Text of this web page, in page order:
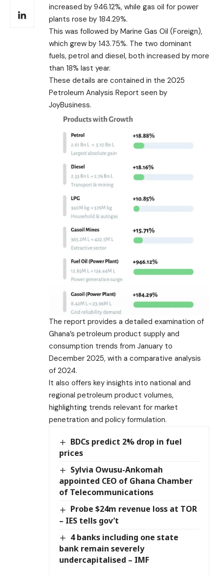
increased by 946.12%, while gas oil for power
plants rose by 184.29%.
This was followed by Marine Gas Oil (Foreign),
which grew by 143.75%. The two dominant
fuels, petrol and diesel, both increased by more
than 18% last year.
These details are contained in the 2025
Petroleum Analysis Report seen by
JoyBusiness.
The report provides a detailed examination of
Ghana’s petroleum product supply and
consumption trends from January to
December 2025, with a comparative analysis
of 2024.
It also offers key insights into national and
regional petroleum product volumes,
highlighting trends relevant for market
penetration and policy formulation.
BDCs predict 2% drop in fuel
prices
Sylvia Owusu-Ankomah
appointed CEO of Ghana Chamber
of Telecommunications
Probe $24m revenue loss at TOR
– IES tells gov’t
4 banks including one state
bank remain severely
undercapitalised – IMF